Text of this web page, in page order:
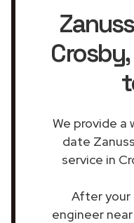
Crosby
We provide a
date
service in
After your
engineer